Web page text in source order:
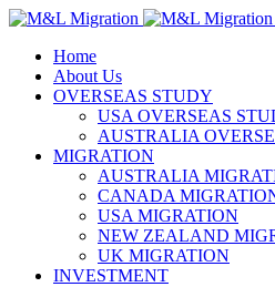
Home
About Us
OVERSEAS STUDY
USA OVERSEAS
AUSTRALIA
MIGRATION
AUSTRALIA
CANADA
USA MIGRATION
NEW ZEALAND
UK MIGRATION
INVESTMENT